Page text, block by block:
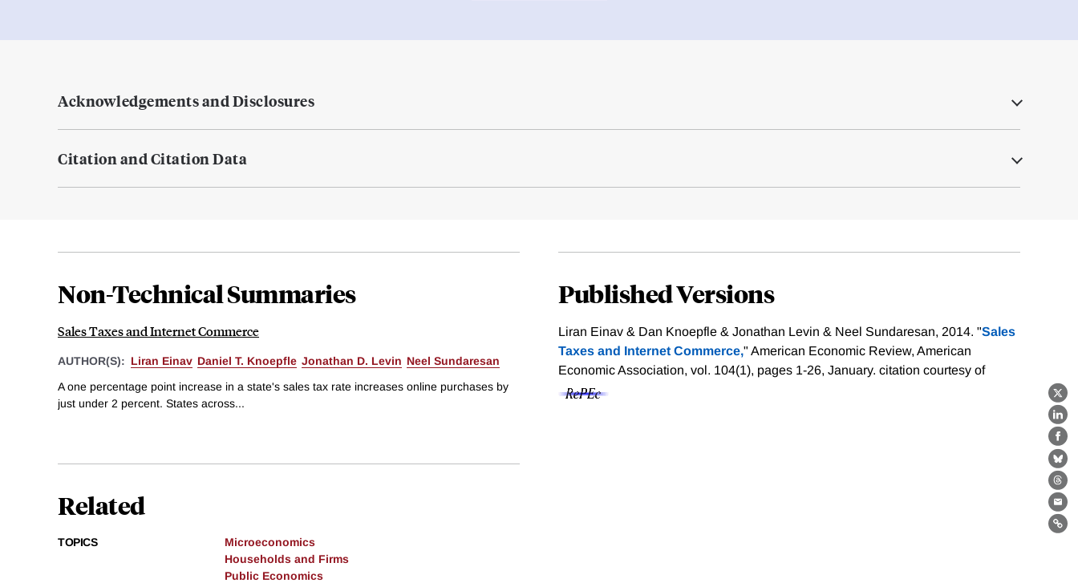
X
Acknowledgements and Disclosures
Citation and Citation Data
Non-Technical Summaries
Sales Taxes and Internet Commerce
AUTHOR(S): Liran Einav Daniel T. Knoepfle Jonathan D. Levin Neel Sundaresan
A one percentage point increase in a state's sales tax rate increases online purchases by
just under 2 percent. States across...
Published Versions
Liran Einav & Dan Knoepfle & Jonathan Levin & Neel Sundaresan, 2014. "Sales
Taxes and Internet Commerce," American Economic Review, American
Economic Association, vol. 104(1), pages 1-26, January. citation courtesy of
Related
TOPICS
Microeconomics
Households and Firms
Public Economics